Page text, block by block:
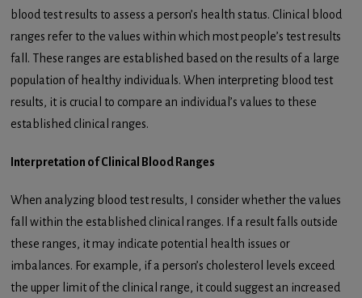
blood test results to assess a person’s health status. Clinical blood
ranges refer to the values within which most people’s test results
fall. These ranges are established based on the results of a large
population of healthy individuals. When interpreting blood test
results, it is crucial to compare an individual’s values to these
established clinical ranges.
Interpretation of Clinical Blood Ranges
When analyzing blood test results, I consider whether the values
fall within the established clinical ranges. If a result falls outside
these ranges, it may indicate potential health issues or
imbalances. For example, if a person’s cholesterol levels exceed
the upper limit of the clinical range, it could suggest an increased